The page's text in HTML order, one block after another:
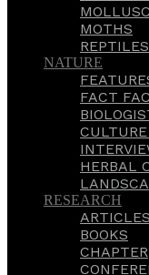
MOTHS
REPTILES
NATURE
FACT
HERBAL
RESEARCH
ARTICLES
BOOKS
CHAPTER